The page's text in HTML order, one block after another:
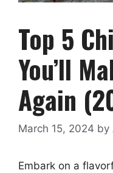
Top 5
You’ll
Again
March 15, 2024 by
Embark on a